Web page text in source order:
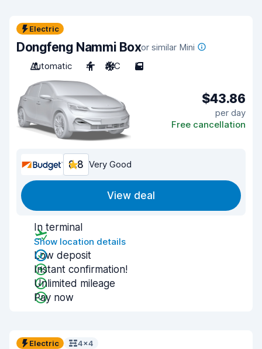
Electric
Dongfeng Nammi Boxor similar Mini
Automatic
4 A/C 5
$43.86
per day
Free cancellation
8.8 Very Good
View deal
In terminal
Show location details
Low deposit
Instant confirmation!
Unlimited mileage
Pay now
Electric 4x4